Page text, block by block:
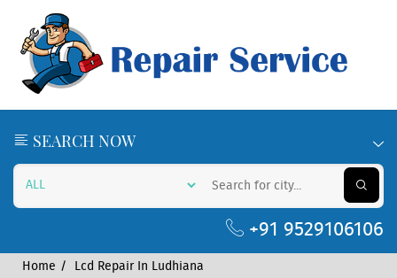
SEARCH NOW
+91 9529106106
Home Lcd Repair In Ludhiana